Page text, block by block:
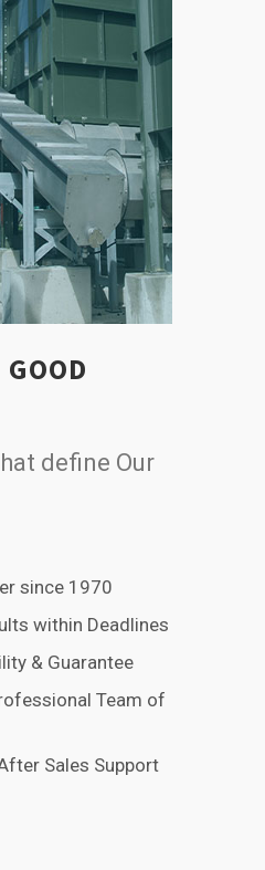
define Our
since 1970
within Deadlines
& Guarantee
Team of
Sales Support